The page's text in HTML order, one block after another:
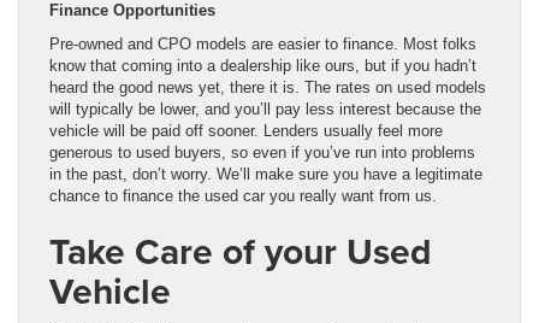
Finance Opportunities
Pre-owned and CPO models are easier to finance. Most folks
know that coming into a dealership like ours, but if you hadn’t
heard the good news yet, there it is. The rates on used models
will typically be lower, and you’ll pay less interest because the
vehicle will be paid off sooner. Lenders usually feel more
generous to used buyers, so even if you’ve run into problems
in the past, don’t worry. We’ll make sure you have a legitimate
chance to finance the used car you really want from us.
Take Care of your Used
Vehicle